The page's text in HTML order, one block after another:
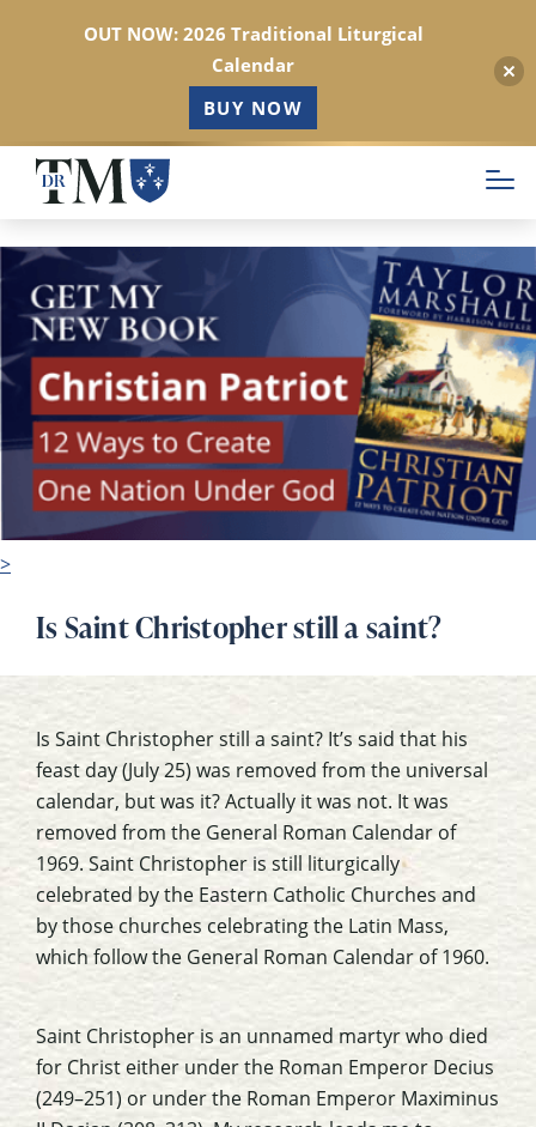
Skip
main
content
>
Is Saint Christopher still a saint?
Is Saint Christopher still a saint? It’s said that his
feast day (July 25) was removed from the universal
calendar, but was it? Actually it was not. It was
removed from the General Roman Calendar of
1969. Saint Christopher is still liturgically
celebrated by the Eastern Catholic Churches and
by those churches celebrating the Latin Mass,
which follow the General Roman Calendar of 1960.
Saint Christopher is an unnamed martyr who died
for Christ either under the Roman Emperor Decius
(249–251) or under the Roman Emperor Maximinus
OUT NOW: 2026 Traditional Liturgical
Calendar
BUY NOW